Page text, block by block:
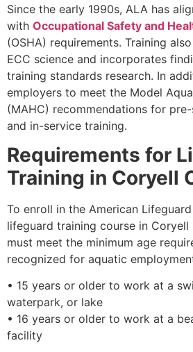
Since the early 1990s, ALA has
with Occupational Safety and
(OSHA) requirements. Training
ECC science and incorporates
training standards research. In
employers to meet the Model
(MAHC) recommendations for
and in-service training.
Requirements for
Training in Coryell
To enroll in the American Lifeguard
lifeguard training course in Coryell
must meet the minimum age
recognized for aquatic
• 15 years or older to work at a
waterpark, or lake
• 16 years or older to work at a
facility